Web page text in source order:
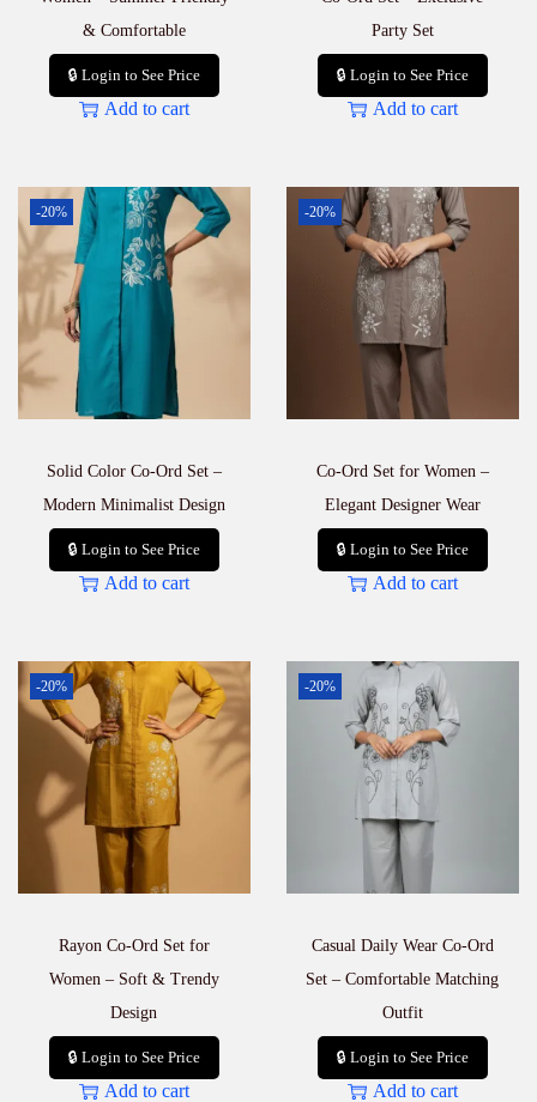
& Comfortable
🔒 Login to See Price
Add to cart
Party Set
🔒 Login to See Price
Add to cart
-20%
Solid Color Co-Ord Set –
Modern Minimalist Design
🔒 Login to See Price
Add to cart
-20%
Co-Ord Set for Women –
Elegant Designer Wear
🔒 Login to See Price
Add to cart
-20%
Rayon Co-Ord Set for
Women – Soft & Trendy
Design
🔒 Login to See Price
Add to cart
-20%
Casual Daily Wear Co-Ord
Set – Comfortable Matching
Outfit
🔒 Login to See Price
Add to cart